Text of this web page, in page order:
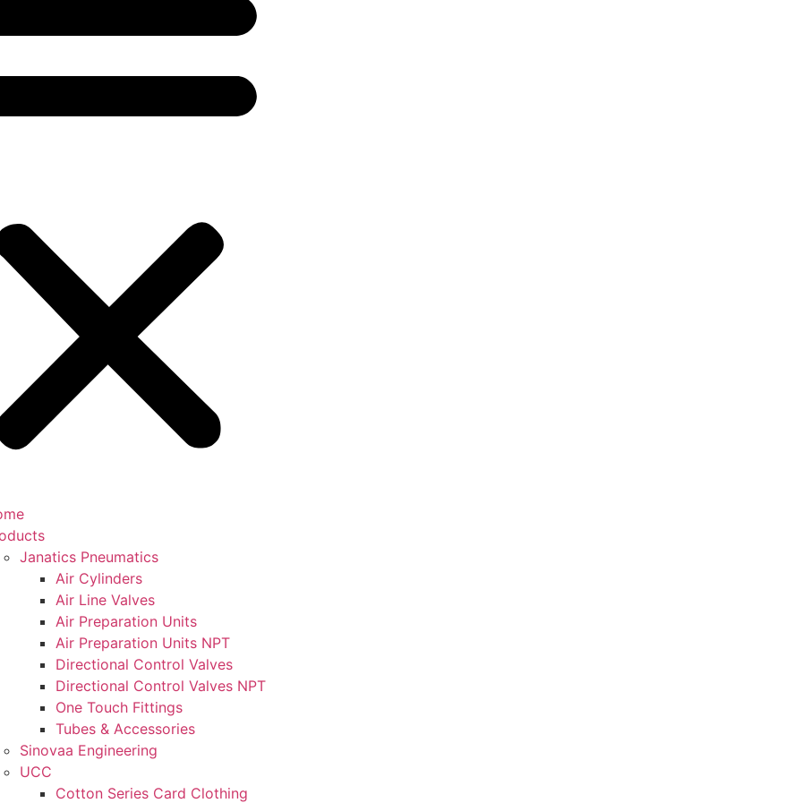
Janatics Pneumatics
Air Cylinders
Air Line Valves
Air Preparation Units
Air Preparation Units NPT
Directional Control Valves
Directional Control Valves NPT
One Touch Fittings
Tubes & Accessories
Sinovaa Engineering
UCC
Cotton Series Card Clothing